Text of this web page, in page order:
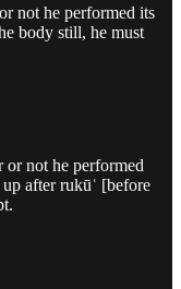
not he performed its
body still, he must
not he performed
after rukūʿ [before